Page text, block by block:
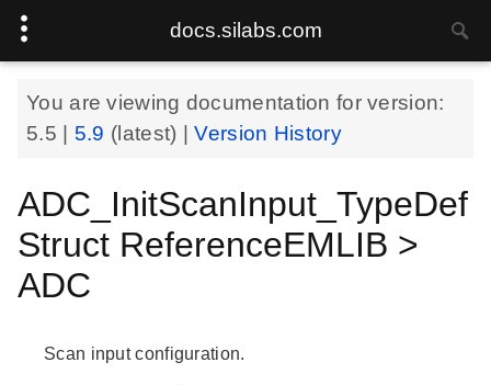
docs.silabs.com
You are viewing documentation for version:
5.5
5.9 (latest) |Version History
ADC_InitScanInput_TypeDef
Struct ReferenceEMLIB >
ADC
Scan input configuration.